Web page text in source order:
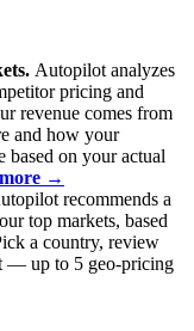
Autopilot analyzes
pricing and
revenue comes from
and how your
on your actual
→
recommends a
top markets, based
a country, review
— up to 5 geo-pricing